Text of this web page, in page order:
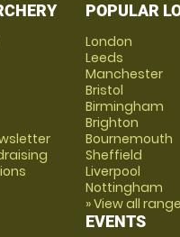
POPULAR
London
Leeds
Manchester
Bristol
Birmingham
Brighton
Bournemouth
Sheffield
Liverpool
Nottingham
» View all
EVENTS